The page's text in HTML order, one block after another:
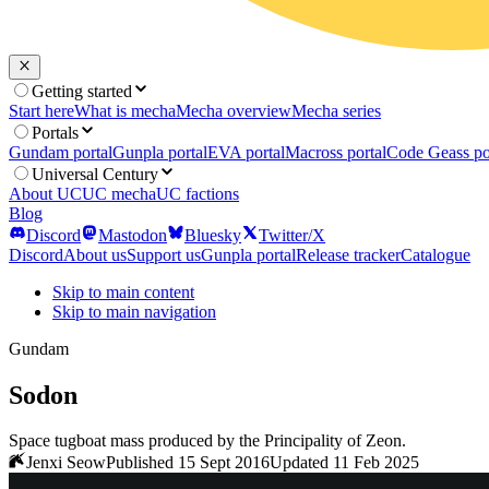
Getting started
Start hereWhat is mechaMecha overviewMecha series
Portals
Gundam portalGunpla portalEVA portalMacross portalCode Geass
Universal Century
About UCUC mechaUC factions
Blog
Discord
Mastodon Bluesky
Twitter/X
DiscordAbout usSupport usGunpla portalRelease trackerCatalogue
Skip to main content
Skip to main navigation
Gundam
Sodon
Space tugboat mass produced by the Principality of Zeon.
Jenxi SeowPublished 15 Sept 2016Updated 11 Feb 2025